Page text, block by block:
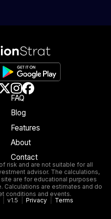
FAQ
Blog
Features
About
Contact
risk and are not suitable for all
advisor. The calculations,
are for educational purposes
Calculations are estimates and do
conditions and events.
v1.5 Privacy Terms